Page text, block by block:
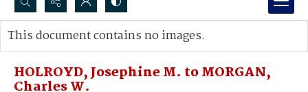
Search...
Advanced search
HOLROYD, Josephine M. to MORGAN,
Charles W.
This document contains no images.